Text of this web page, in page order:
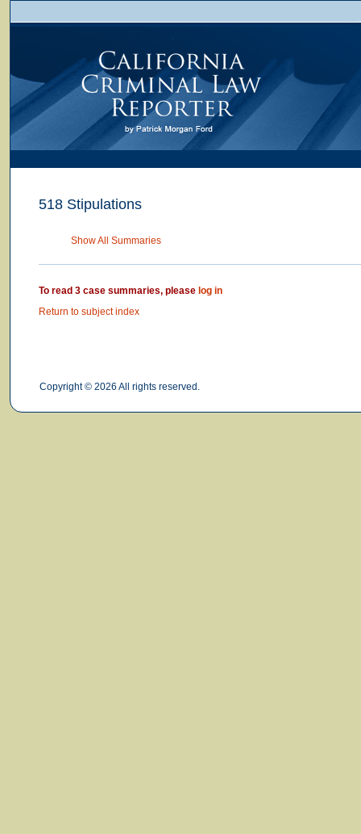
518 Stipulations
Show All Summaries
To read 3 case summaries, please log in
Return to subject index
Copyright © 2026 All rights reserved.